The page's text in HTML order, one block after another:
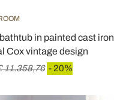
in painted cast iron
Cox vintage design
11.358,76 - 20%